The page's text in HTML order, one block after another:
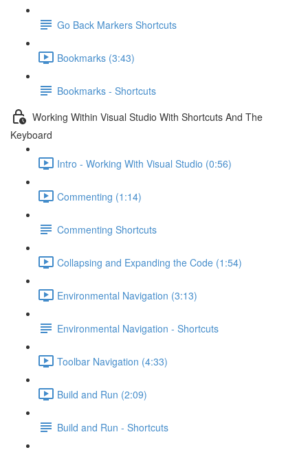
Go Back Markers Shortcuts
Bookmarks (3:43)
Bookmarks - Shortcuts
Working Within Visual Studio With Shortcuts And The
Keyboard
Intro - Working With Visual Studio (0:56)
Commenting (1:14)
Commenting Shortcuts
Collapsing and Expanding the Code (1:54)
Environmental Navigation (3:13)
Environmental Navigation - Shortcuts
Toolbar Navigation (4:33)
Build and Run (2:09)
Build and Run - Shortcuts